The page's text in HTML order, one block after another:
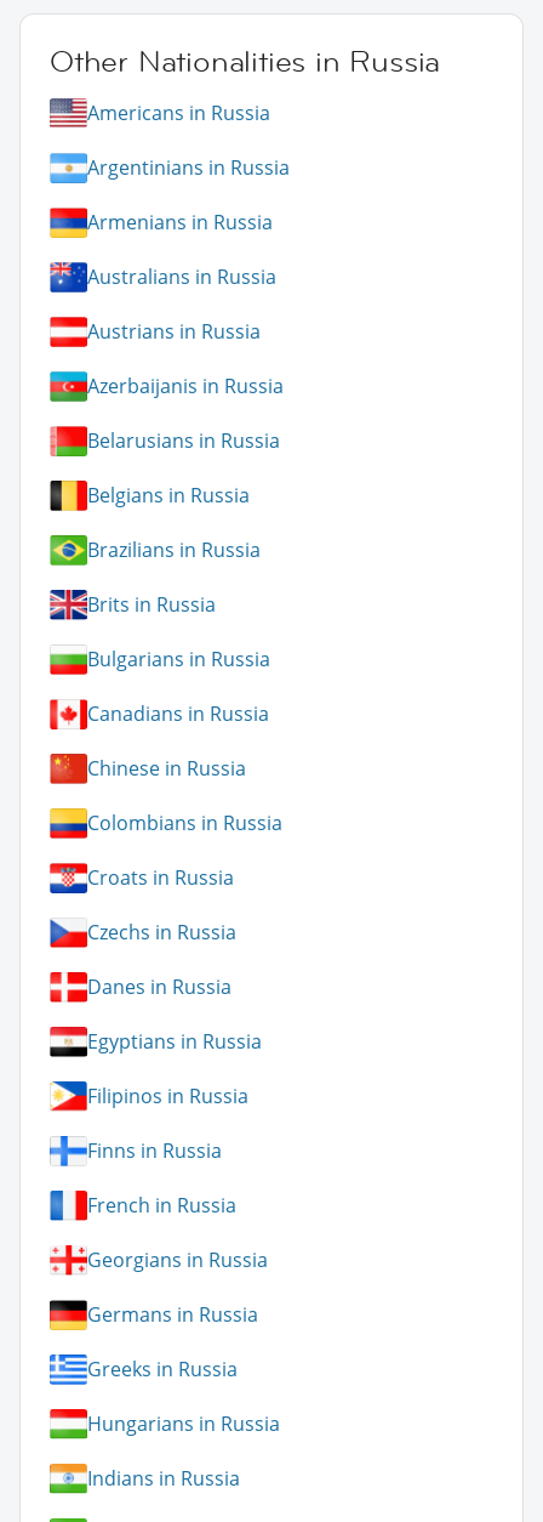
Other Nationalities in Russia
Americans in Russia
Argentinians in Russia
Armenians in Russia
Australians in Russia
Austrians in Russia
Azerbaijanis in Russia
Belarusians in Russia
Belgians in Russia
Brazilians in Russia
Brits in Russia
Bulgarians in Russia
Canadians in Russia
Chinese in Russia
Colombians in Russia
Croats in Russia
Czechs in Russia
Danes in Russia
Egyptians in Russia
Filipinos in Russia
Finns in Russia
French in Russia
Georgians in Russia
Germans in Russia
Greeks in Russia
Hungarians in Russia
Indians in Russia